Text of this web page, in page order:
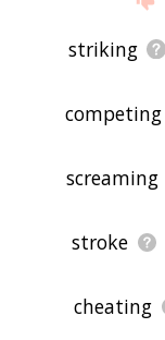
striking
competing
screaming
stroke
cheating